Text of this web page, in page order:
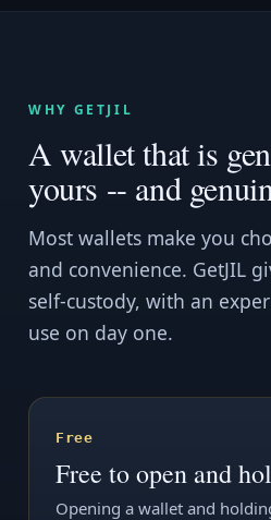
WHY GETJIL
A wallet that is
yours -- and
Most wallets make you
and convenience. GetJIL
self-custody, with an
use on day one.
Free
Free to open and
Opening a wallet and